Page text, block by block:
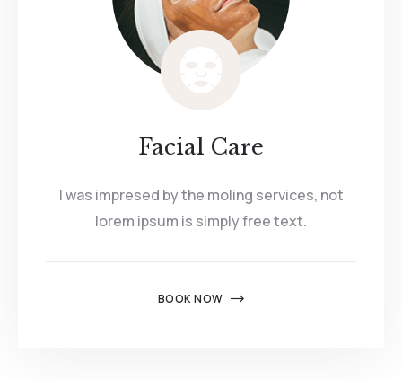
Facial Care
I was impresed by the moling services, not
lorem ipsum is simply free text.
BOOK NOW